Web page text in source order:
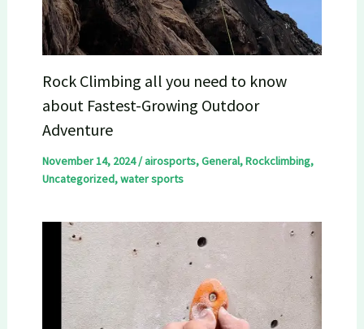
Rock Climbing all you need to know
about Fastest-Growing Outdoor
Adventure
November 14, 2024/airosports,General,Rockclimbing,
Uncategorized,water sports